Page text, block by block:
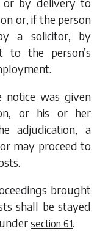
or, if the person
a solicitor, by
to the person’s
notice was given
or his or her
adjudication, a
may proceed to
brought
shall be stayed
section 61.